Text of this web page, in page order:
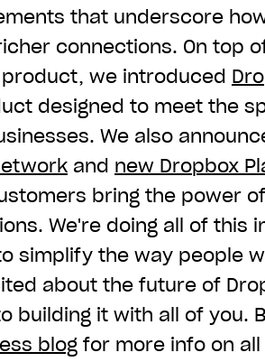
that underscore
connections. On top
we introduced
designed to meet the
We also
and new Dropbox
bring the power
We're doing all of this
simplify the way people
about the future of
building it with all of you.
blog for more info on all